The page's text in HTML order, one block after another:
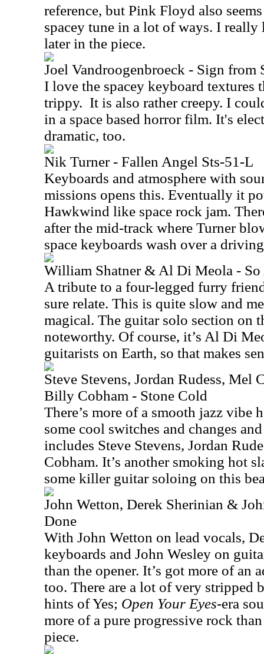
reference, but Pink Floyd also
spacey tune in a lot of ways. I really
later in the piece.
Joel Vandroogenbroeck - Sign from
I love the spacey keyboard textures
trippy. It is also rather creepy. I
in a space based horror film. It's
dramatic, too.
Nik Turner - Fallen Angel Sts-51-L
Keyboards and atmosphere with
missions opens this. Eventually it
Hawkwind like space rock jam.
after the mid-track where Turner
space keyboards wash over a
William Shatner & Al Di Meola -
A tribute to a four-legged furry
sure relate. This is quite slow and
magical. The guitar solo section on
noteworthy. Of course, it’s Al Di
guitarists on Earth, so that makes
Steve Stevens, Jordan Rudess,
Billy Cobham - Stone Cold
There’s more of a smooth jazz vibe
some cool switches and changes
includes Steve Stevens, Jordan
Cobham. It’s another smoking hot
some killer guitar soloing on this
John Wetton, Derek Sherinian &
Done
With John Wetton on lead vocals,
keyboards and John Wesley on
than the opener. It’s got more of an
too. There are a lot of very stripped
hints of Yes; Open Your Eyes-era
more of a pure progressive rock
piece.